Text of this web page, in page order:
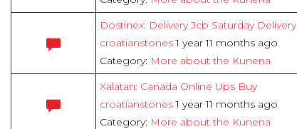
Dostinex: Delivery Jcb Saturday Delivery
croatianstones1 year 11 months ago
Category: More about the Kunena
Xalatan: Canada Online Ups Buy
croatianstones1 year 11 months ago
Category: More about the Kunena